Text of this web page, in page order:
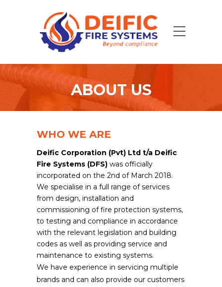
ABOUT US
WHO WE ARE
Deific Corporation (Pvt) Ltd t/a Deific
Fire Systems (DFS) was officially
incorporated on the 2nd of March 2018.
We specialise in a full range of services
from design, installation and
commissioning of fire protection systems,
to testing and compliance in accordance
with the relevant legislation and building
codes as well as providing service and
maintenance to existing systems.
We have experience in servicing multiple
brands and can also provide our customers